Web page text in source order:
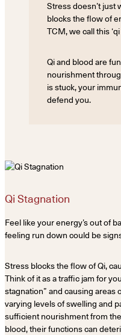
Stress doesn’t
blocks the flow of
TCM, we call this
Qi and blood are
nourishment
is stuck, your
defend you.
Qi Stagnation
Feel like your energy’s out of
feeling run down could be
Stress blocks the flow of Qi,
Think of it as a traffic jam for
stagnation” and causing
varying levels of swelling and
sufficient nourishment from
blood, their functions can